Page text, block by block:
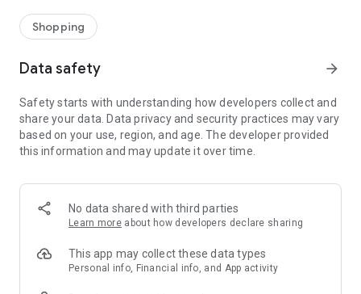
- Shop the looks and live beautiful!
- New (exclusive) home & living products every week
- Exclusive product selection for your home – furniture,
decoration, lamps, textiles
SECURE AND UNCOMPLICATED PAYMENT
or on account
- Our customer service is always available to help you and
answer your questions
- Simple and practical delivery tracking through our Westwing
Delivery Service
Shopping
Data safety arrow_forward
Safety starts with understanding how developers collect and
share your data. Data privacy and security practices may vary
based on your use, region, and age. The developer provided
this information and may update it over time.
No data shared with third parties
Learn more about how developers declare sharing
This app may collect these data types
Personal info, Financial info, and App activity